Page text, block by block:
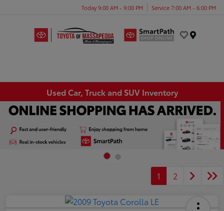
Today 9:00 AM - 9:00 PM Service 7:00 AM - 6:00 PM
Used Car, Truck and SUV Inventory
1 2